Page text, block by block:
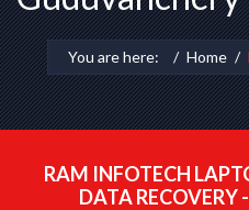
You are here: Home
RAM INFOTECH
DATA RECOVERY